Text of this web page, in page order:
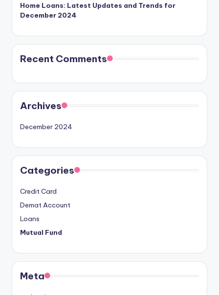
Home Loans: Latest Updates and Trends for
December 2024
Recent Comments
Archives
December 2024
Categories
Credit Card
Demat Account
Loans
Mutual Fund
Meta